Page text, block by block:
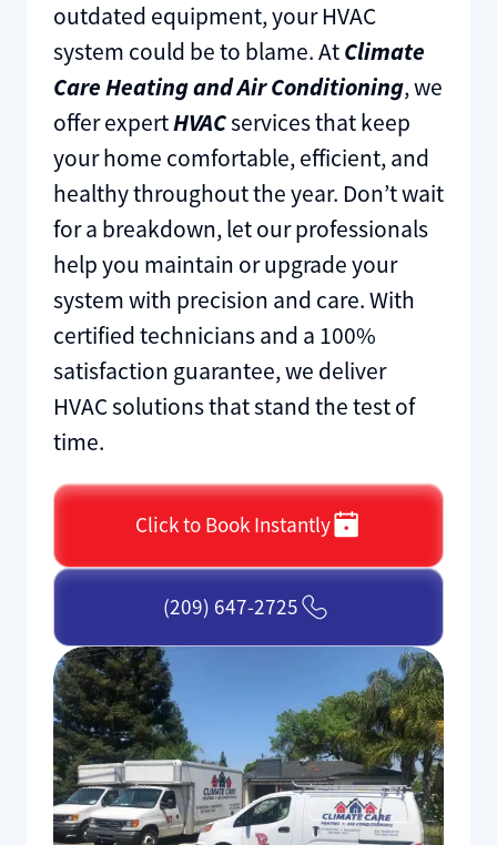
outdated equipment, your HVAC
system could be to blame. AtClimate
Care Heating and Air Conditioning, we
offer expertHVACservices that keep
your home comfortable, efficient, and
healthy throughout the year. Don’t wait
for a breakdown, let our professionals
help you maintain or upgrade your
system with precision and care. With
certified technicians and a 100%
satisfaction guarantee, we deliver
HVAC solutions that stand the test of
time.
Click to Book Instantly
(209) 647-2725